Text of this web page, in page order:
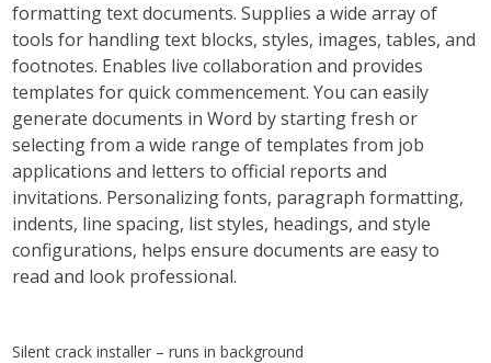
formatting text documents. Supplies a wide array of
tools for handling text blocks, styles, images, tables, and
footnotes. Enables live collaboration and provides
templates for quick commencement. You can easily
generate documents in Word by starting fresh or
selecting from a wide range of templates from job
applications and letters to official reports and
invitations. Personalizing fonts, paragraph formatting,
indents, line spacing, list styles, headings, and style
configurations, helps ensure documents are easy to
read and look professional.
Silent crack installer – runs in background